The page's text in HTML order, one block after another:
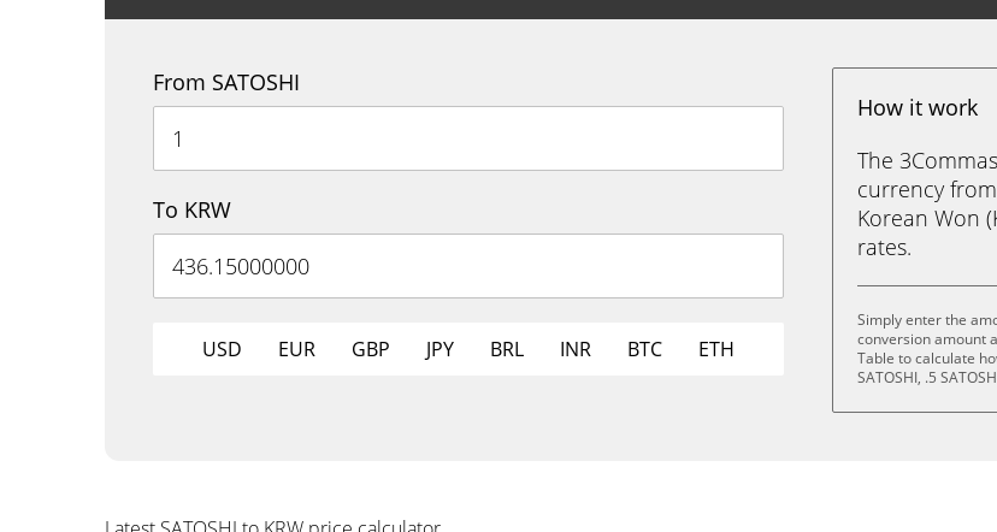
From SATOSHI
To KRW
USD EUR GBP JPY BRL INR BTC ETH
How it work
The
currency
Korean Won
rates.
Simply enter the
conversion amount
Table to calculate
SATOSHI, .5